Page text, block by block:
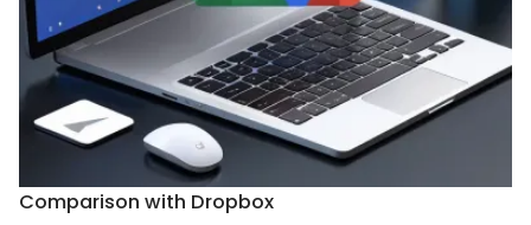
Comparison with Dropbox